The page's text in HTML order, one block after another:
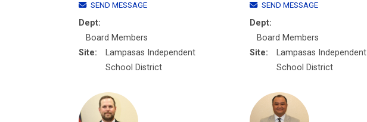
SEND MESSAGE
Dept:
Board Members
Site:
Lampasas Independent
School District
SEND MESSAGE
Dept:
Board Members
Site:
Lampasas Independent
School District